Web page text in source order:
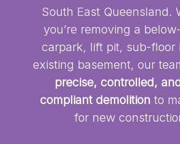
South East Queensland.
you’re removing a
carpark, lift pit, sub-floor
existing basement, our
precise, controlled,
compliant demolition to
for new